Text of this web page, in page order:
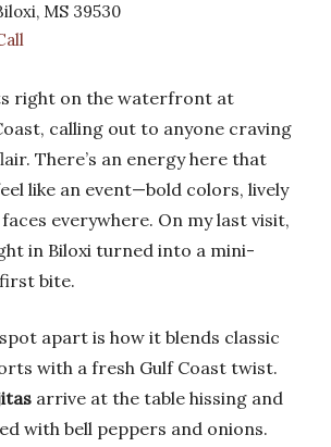
MS 39530
right on the waterfront at
calling out to anyone craving
There’s an energy here that
like an event—bold colors, lively
everywhere. On my last visit,
in Biloxi turned into a mini-
bite.
apart is how it blends classic
with a fresh Gulf Coast twist.
arrive at the table hissing and
with bell peppers and onions.